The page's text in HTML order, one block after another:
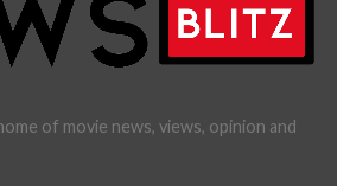
of movie news, views, opinion and